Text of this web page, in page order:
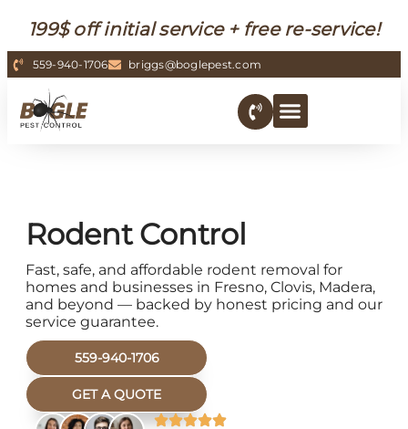
199$ off initial service + free re-service!
559-940-1706 briggs@boglepest.com
Rodent Control
Fast, safe, and affordable rodent removal for
homes and businesses in Fresno, Clovis, Madera,
and beyond — backed by honest pricing and our
service guarantee.
559-940-1706
GET A QUOTE